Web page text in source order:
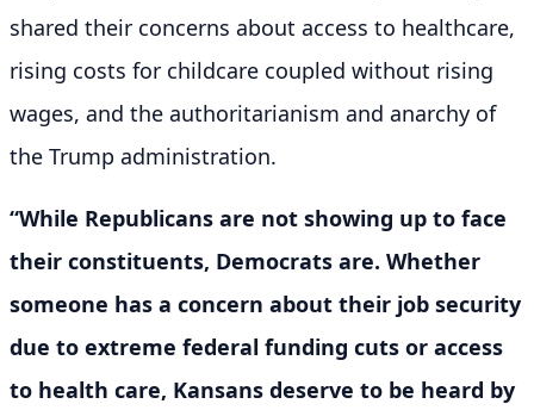
shared their concerns about access to healthcare,
rising costs for childcare coupled without rising
wages, and the authoritarianism and anarchy of
the Trump administration.
“While Republicans are not showing up to face
their constituents, Democrats are. Whether
someone has a concern about their job security
due to extreme federal funding cuts or access
to health care, Kansans deserve to be heard by